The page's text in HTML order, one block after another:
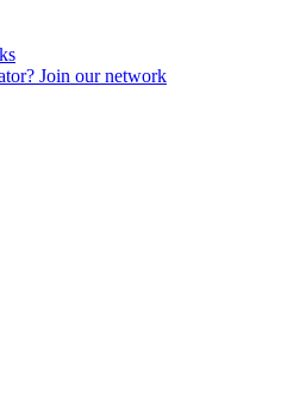
Join our network